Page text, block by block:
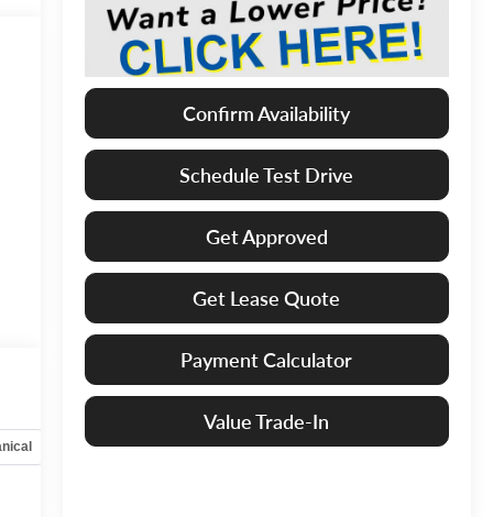
Confirm Availability
Schedule Test Drive
Get Approved
Get Lease Quote
Payment Calculator
Value Trade-In
Options Specs